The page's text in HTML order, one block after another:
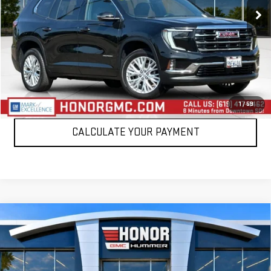
1/59
43,042 mi Ext. Int.
VIEW DETAILS
CLICK TO CALL
CALCULATE YOUR PAYMENT
USED2024VOLKSWAGEN ATLAS2.0T SEL
PREMIUM R-LINE
Price Drop
$34,888
SALE PRICE
Compare Vehicle